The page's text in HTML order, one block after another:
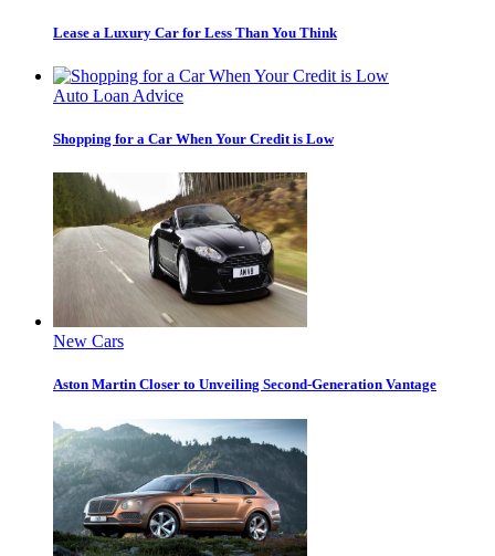
Lease a Luxury Car for Less Than You Think
Auto Loan Advice
Shopping for a Car When Your Credit is Low
New Cars
Aston Martin Closer to Unveiling Second-Generation Vantage